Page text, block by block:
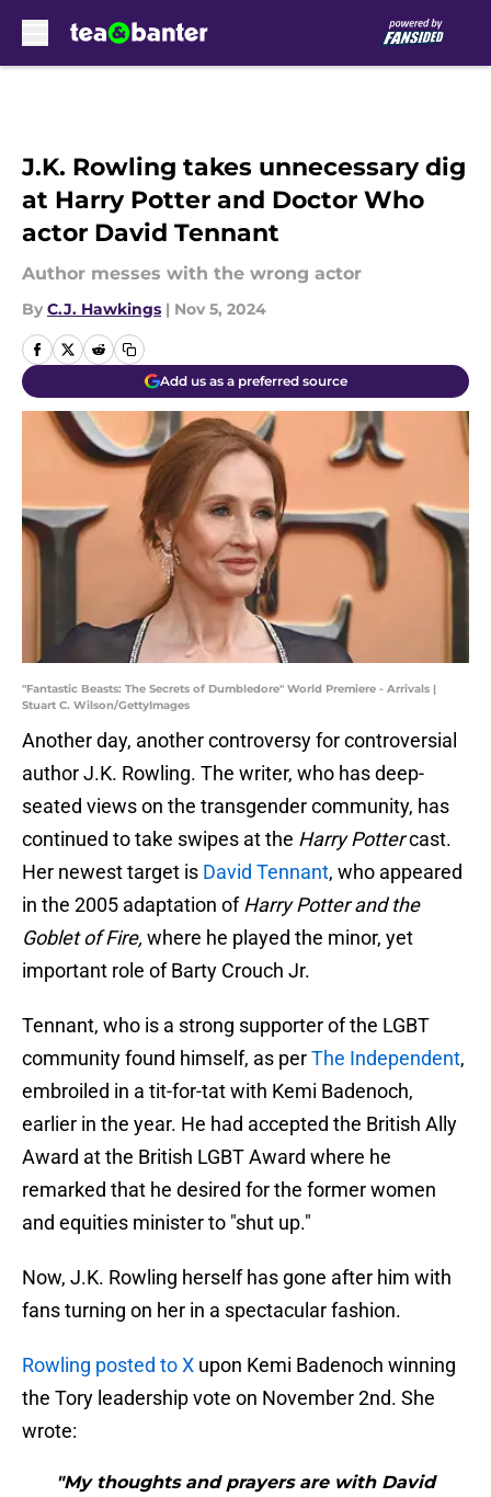
J.K. Rowling takes unnecessary dig
at Harry Potter and Doctor Who
actor David Tennant
Author messes with the wrong actor
By C.J. Hawkings | Nov 5, 2024
Add us as a preferred source
"Fantastic Beasts: The Secrets of Dumbledore" World Premiere - Arrivals |
Stuart C. Wilson/GettyImages
Another day, another controversy for controversial
author J.K. Rowling. The writer, who has deep-
seated views on the transgender community, has
continued to take swipes at the Harry Pottercast.
Her newest target is David Tennant, who appeared
in the 2005 adaptation ofHarry Potter and the
Goblet of Fire, where he played the minor, yet
important role of Barty Crouch Jr.
Tennant, who is a strong supporter of the LGBT
community found himself, as perThe Independent,
embroiled in a tit-for-tat with Kemi Badenoch,
earlier in the year. He had accepted the British Ally
Award at the British LGBT Award where he
remarked that he desired for the former women
and equities minister to "shut up."
Now, J.K. Rowling herself has gone after him with
fans turning on her in a spectacular fashion.
Rowling posted to X upon Kemi Badenoch winning
the Tory leadership vote on November 2nd. She
wrote:
"My thoughts and prayers are with David